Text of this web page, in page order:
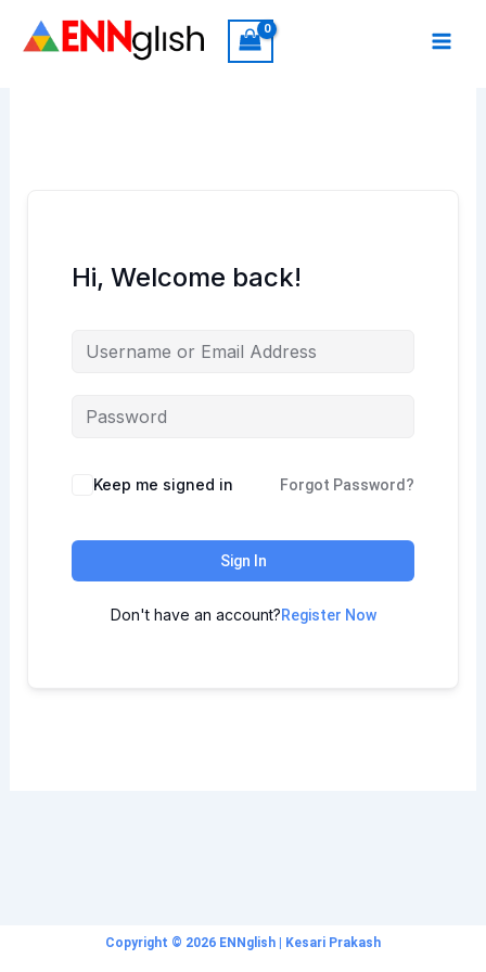
Hi, Welcome back!
Keep me signed in Forgot Password?
Sign In
Don't have an account?Register Now
Copyright © 2026 ENNglish | Kesari Prakash